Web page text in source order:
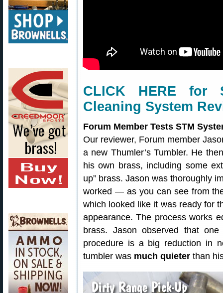
CLICK HERE for
Cleaning System
Forum Member Tests STM
Our reviewer, Forum member
a new Thumler’s Tumbler. He
his own brass, including some
up” brass. Jason was thoroughly
worked — as you can see from
which looked like it was ready for
appearance. The process works
brass. Jason observed that
procedure is a big reduction in
tumbler was much quieter than